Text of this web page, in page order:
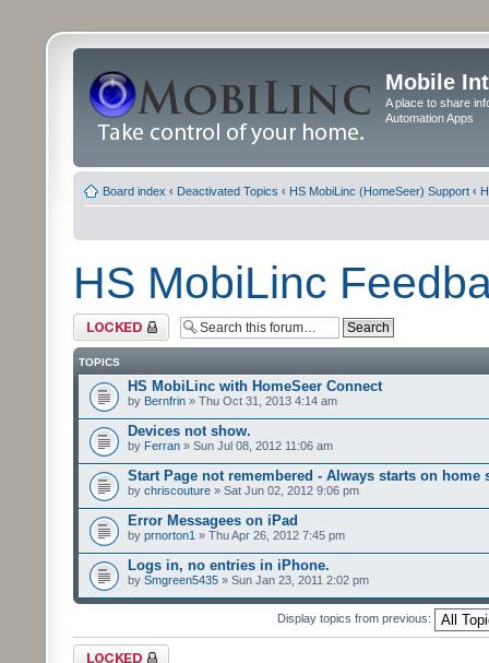
Mobile
A place to share
Automation Apps
Board index ‹ Deactivated Topics ‹ HS MobiLinc (HomeSeer) Support ‹
HS MobiLinc
Forum locked
TOPICS
HS MobiLinc with HomeSeer Connect
by Bernfrin » Thu Oct 31, 2013 4:14 am
Devices not show.
by Ferran » Sun Jul 08, 2012 11:06 am
Start Page not remembered - Always starts on home
by chriscouture » Sat Jun 02, 2012 9:06 pm
Error Messagees on iPad
by prnorton1 » Thu Apr 26, 2012 7:45 pm
Logs in, no entries in iPhone.
by Smgreen5435 » Sun Jan 23, 2011 2:02 pm
Display topics from previous:
Forum locked